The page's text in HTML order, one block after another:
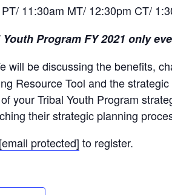
11:30am MT/ 12:30pm CT/
Program FY 2021 only
will be discussing the benefits,
Resource Tool and the
your Tribal Youth Program
their strategic planning
[email protected] to register.